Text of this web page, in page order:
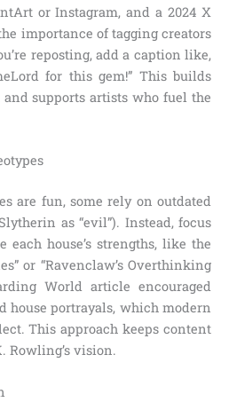
or Instagram, and a 2024 X
importance of tagging creators
reposting, add a caption like,
for this gem!” This builds
supports artists who fuel the
are fun, some rely on outdated
as “evil”). Instead, focus
each house’s strengths, like the
or “Ravenclaw’s Overthinking
World article encouraged
house portrayals, which modern
This approach keeps content
Rowling’s vision.